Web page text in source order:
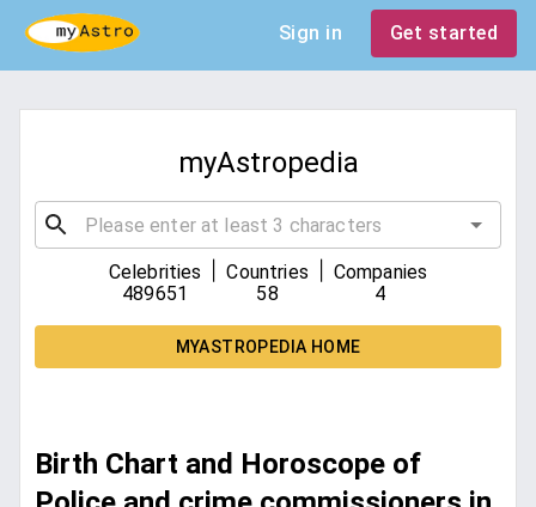
Sign in Get started
myAstropedia
Celebrities
489651
Countries
58
Companies
4
MYASTROPEDIA HOME
Birth Chart and Horoscope of